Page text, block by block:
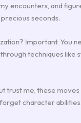
encounters, and
seconds.
Important. You
techniques like
trust me, these
forget character